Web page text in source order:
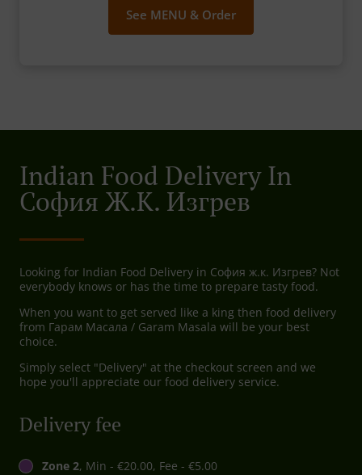
See MENU & Order
Indian Food Delivery In
София Ж.к. Изгрев
Looking for Indian Food Delivery in София ж.к. Изгрев? Not
everybody knows or has the time to prepare tasty food.
When you want to get served like a king then food delivery
from Гарам Масала / Garam Masala will be your best
choice.
Simply select "Delivery" at the checkout screen and we
hope you'll appreciate our food delivery service.
Delivery fee
Zone 2, Min - €20.00, Fee - €5.00